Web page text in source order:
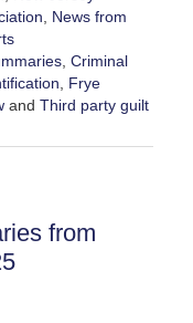
News from
, Criminal
Frye
and Third party guilt
from